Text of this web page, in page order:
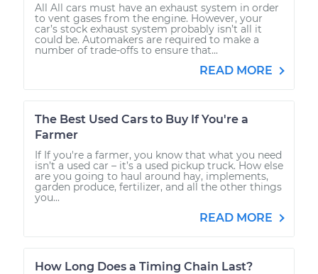
All All cars must have an exhaust system in order
to vent gases from the engine. However, your
car’s stock exhaust system probably isn’t all it
could be. Automakers are required to make a
number of trade-offs to ensure that...
READ MORE
The Best Used Cars to Buy If You're a
Farmer
If If you're a farmer, you know that what you need
isn’t a used car – it’s a used pickup truck. How else
are you going to haul around hay, implements,
garden produce, fertilizer, and all the other things
you...
READ MORE
How Long Does a Timing Chain Last?